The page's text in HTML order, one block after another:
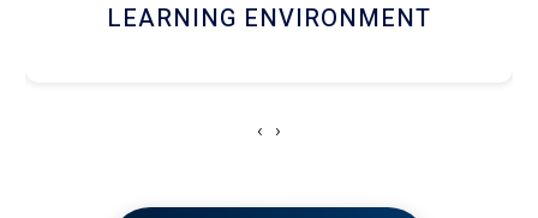
HOSTEL AND DINING
‹ ›